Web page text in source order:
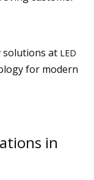
solutions at LED
for modern
in